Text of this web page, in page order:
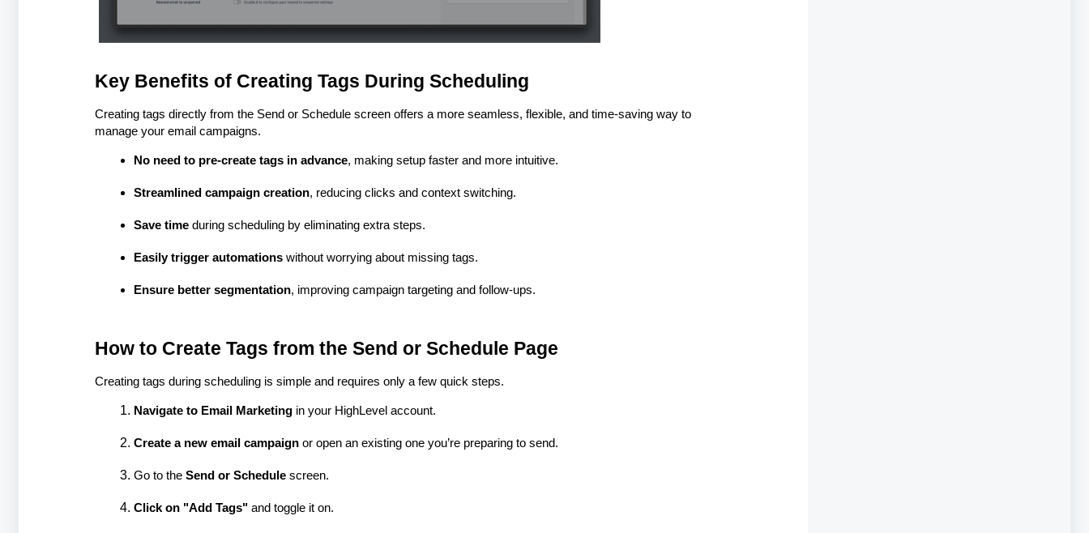
Key Benefits of Creating Tags During Scheduling
Creating tags directly from the Send or Schedule screen offers a more seamless, flexible, and time-saving way to
manage your email campaigns.
No need to pre-create tags in advance, making setup faster and more intuitive.
Streamlined campaign creation, reducing clicks and context switching.
Save timeduring scheduling by eliminating extra steps.
Easily trigger automationswithout worrying about missing tags.
Ensure better segmentation, improving campaign targeting and follow-ups.
How to Create Tags from the Send or Schedule Page
Creating tags during scheduling is simple and requires only a few quick steps.
Navigate to Email Marketingin your HighLevel account.
Create a new email campaignor open an existing one you’re preparing to send.
Go to the Send or Schedulescreen.
Click on "Add Tags"and toggle it on.